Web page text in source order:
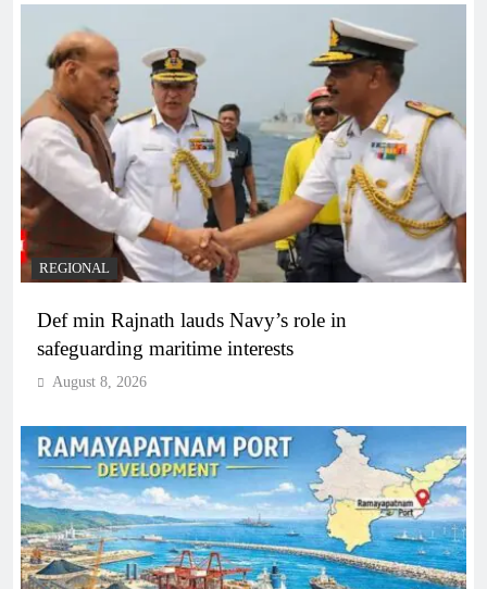
REGIONAL
Def min Rajnath lauds Navy’s role in
safeguarding maritime interests
August 8, 2026